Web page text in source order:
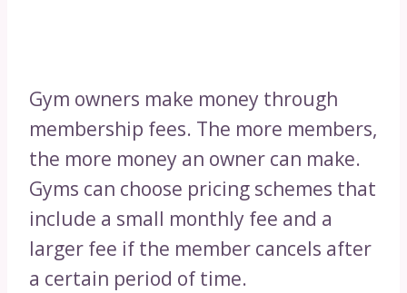
Gym owners make money through
membership fees. The more members,
the more money an owner can make.
Gyms can choose pricing schemes that
include a small monthly fee and a
larger fee if the member cancels after
a certain period of time.